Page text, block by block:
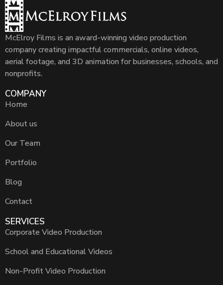
McElroy Films is an award-winning video production
company creating impactful commercials, online videos,
aerial footage, and 3D animation for businesses, schools, and
nonprofits.
COMPANY
Home
About us
Our Team
Portfolio
Blog
Contact
SERVICES
Corporate Video Production
School and Educational Videos
Non-Profit Video Production